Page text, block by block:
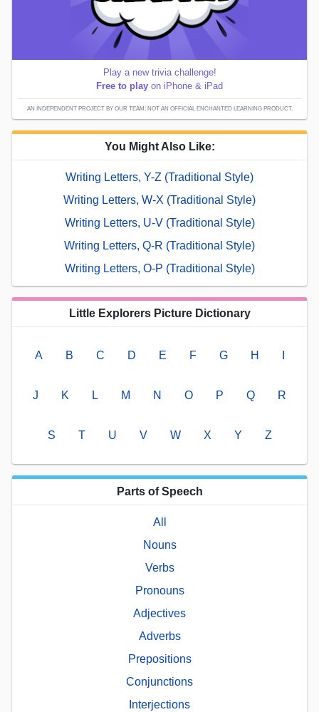
Play a new trivia challenge!
Free to play on iPhone & iPad
AN INDEPENDENT PROJECT BY OUR TEAM; NOT AN OFFICIAL ENCHANTED LEARNING PRODUCT.
You Might Also Like:
Writing Letters, Y-Z (Traditional Style)
Writing Letters, W-X (Traditional Style)
Writing Letters, U-V (Traditional Style)
Writing Letters, Q-R (Traditional Style)
Writing Letters, O-P (Traditional Style)
Little Explorers Picture Dictionary
A B C D E F G H
J K L M N O P Q R
S T U V W X Y Z
Parts of Speech
All
Nouns
Verbs
Pronouns
Adjectives
Adverbs
Prepositions
Conjunctions
Interjections